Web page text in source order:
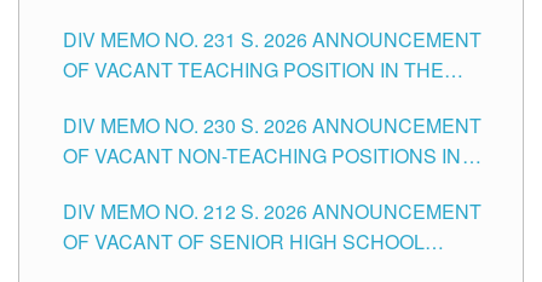
DIV MEMO NO. 231 S. 2026 ANNOUNCEMENT
OF VACANT TEACHING POSITION IN THE
DIV MEMO NO. 230 S. 2026 ANNOUNCEMENT
OF VACANT NON-TEACHING POSITIONS IN
CITY
DIV MEMO NO. 212 S. 2026 ANNOUNCEMENT
OF VACANT OF SENIOR HIGH SCHOOL